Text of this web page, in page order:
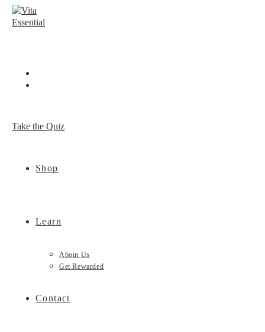
Skip
Take the Quiz
Shop
Learn
About Us
Get Rewarded
Contact